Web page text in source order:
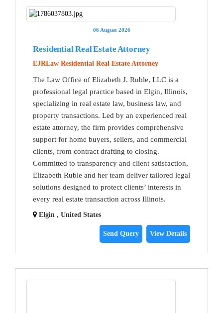
06 August 2026
Residential Real Estate Attorney
EJRLaw Residential Real Estate Attorney
The Law Office of Elizabeth J. Ruble, LLC is a
professional legal practice based in Elgin, Illinois,
specializing in real estate law, business law, and
property transactions. Led by an experienced real
estate attorney, the firm provides comprehensive
support for home buyers, sellers, and commercial
clients, from contract drafting to closing.
Committed to transparency and client satisfaction,
Elizabeth Ruble and her team deliver tailored legal
solutions designed to protect clients’ interests in
every real estate transaction across Illinois.
Elgin , United States
Send Query View Details